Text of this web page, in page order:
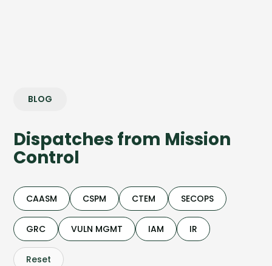
BLOG
Dispatches from Mission
Control
CAASM CSPM CTEM SECOPS
GRC VULN MGMT IAM IR
Reset